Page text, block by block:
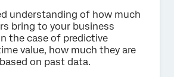
understanding of how much
bring to your business
the case of predictive
value, how much they are
on past data.